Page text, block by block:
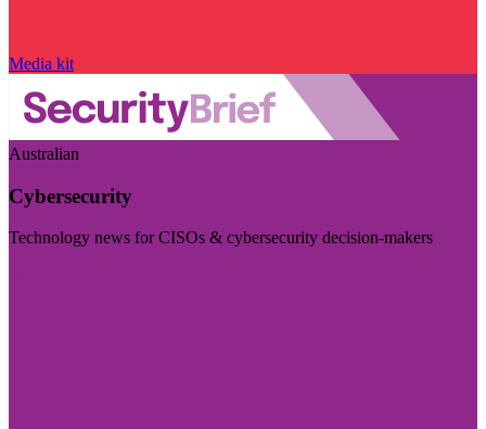
Media kit
Australian
Cybersecurity
Technology news for CISOs & cybersecurity decision-makers